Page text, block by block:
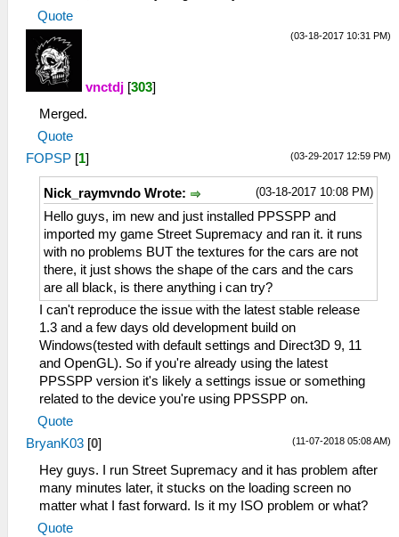
Quote
(03-18-2017 10:31 PM)
vnctdj [303]
Merged.
Quote
(03-29-2017 12:59 PM)
FOPSP [1]
(03-18-2017 10:08 PM)
Nick_raymvndo Wrote:
Hello guys, im new and just installed PPSSPP and
imported my game Street Supremacy and ran it. it runs
with no problems BUT the textures for the cars are not
there, it just shows the shape of the cars and the cars
are all black, is there anything i can try?
I can't reproduce the issue with the latest stable release
1.3 and a few days old development build on
Windows(tested with default settings and Direct3D 9, 11
and OpenGL). So if you're already using the latest
PPSSPP version it's likely a settings issue or something
related to the device you're using PPSSPP on.
Quote
(11-07-2018 05:08 AM)
BryanK03 [0]
Hey guys. I run Street Supremacy and it has problem after
many minutes later, it stucks on the loading screen no
matter what I fast forward. Is it my ISO problem or what?
Quote